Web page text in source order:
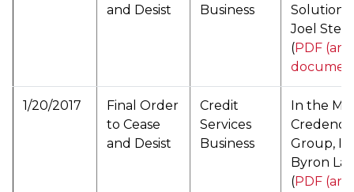
and Desist
Business
Joel
(PDF
1/20/2017
Final Order
to Cease
and Desist
Credit
Services
Business
In the
Group,
Byron
(PDF